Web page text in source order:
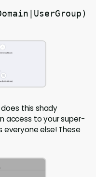
this shady
access to your super-
else! These